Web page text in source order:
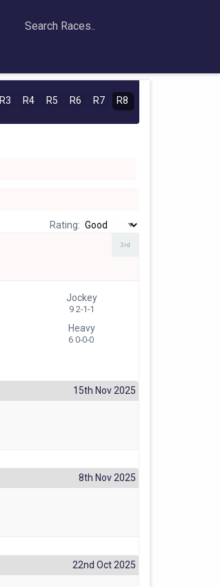
R3 R4 R5 R6 R7 R8
Rating:
3rd
Jockey
9 2-1-1
Heavy
6 0-0-0
15th Nov 2025
8th Nov 2025
22nd Oct 2025